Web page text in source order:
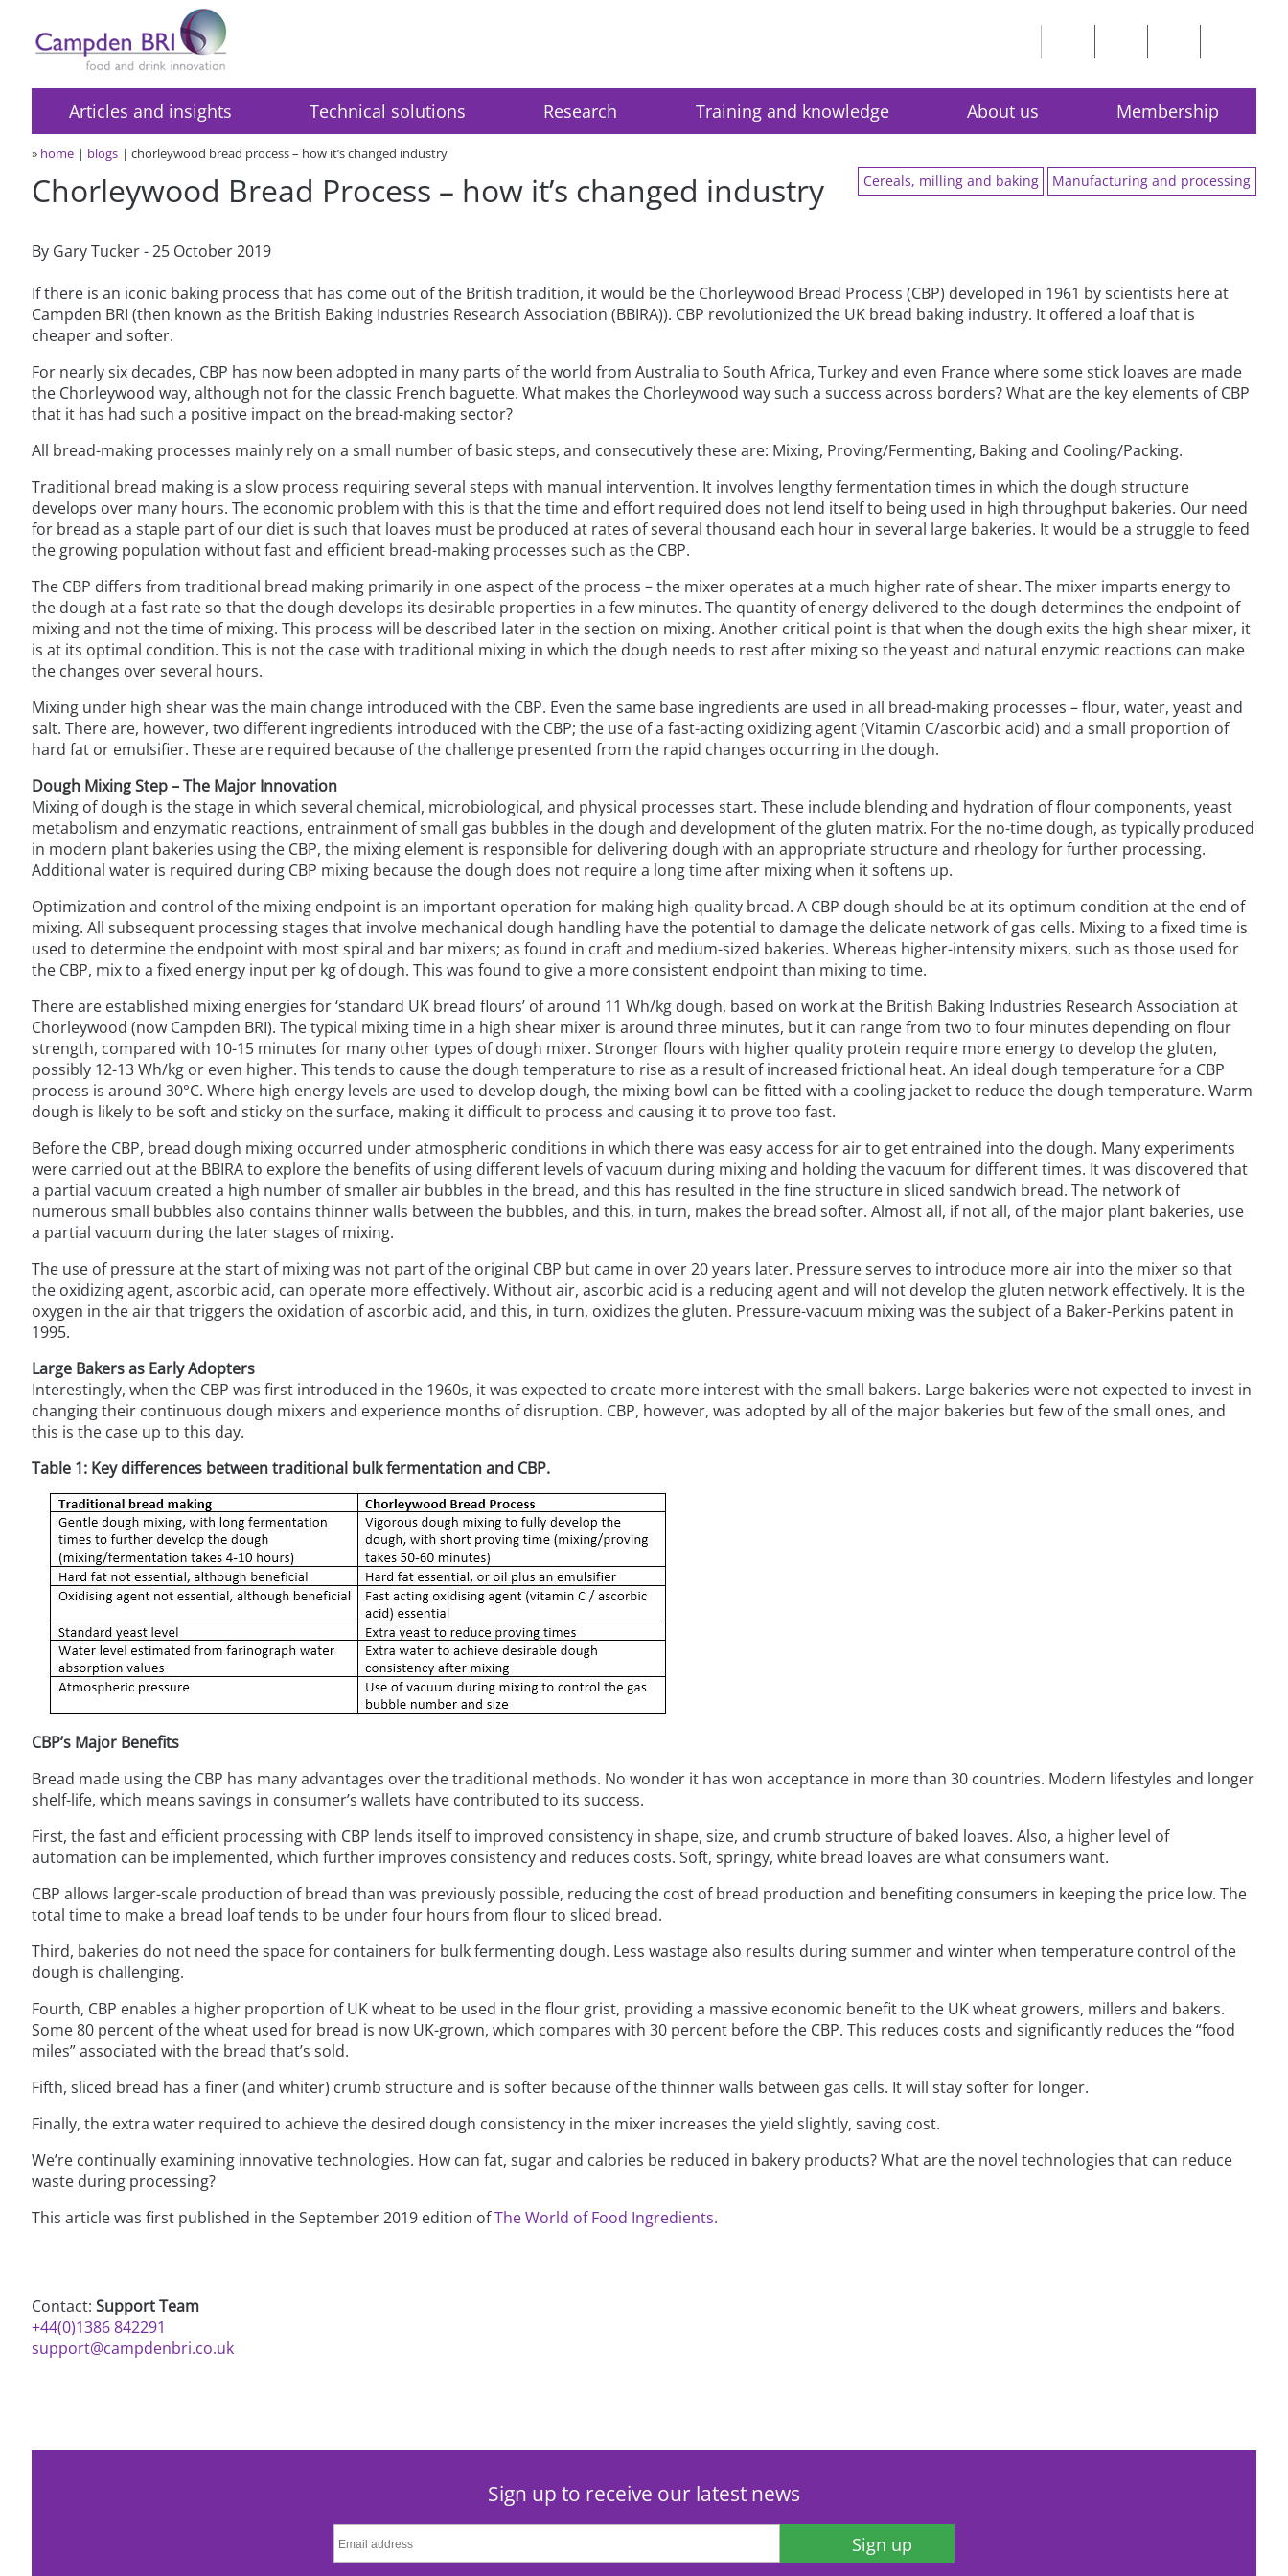
Articles and insights Technical solutions Research Training and knowledge About us Membership
» home blogs chorleywood bread process – how it’s changed industry
Chorleywood Bread Process – how it’s changed industry Cereals, milling and baking Manufacturing and processing
By Gary Tucker - 25 October 2019
If there is an iconic baking process that has come out of the British tradition, it would be the Chorleywood Bread Process (CBP) developed in 1961 by scientists here at
Campden BRI (then known as the British Baking Industries Research Association (BBIRA)). CBP revolutionized the UK bread baking industry. It offered a loaf that is
cheaper and softer.
For nearly six decades, CBP has now been adopted in many parts of the world from Australia to South Africa, Turkey and even France where some stick loaves are made
the Chorleywood way, although not for the classic French baguette. What makes the Chorleywood way such a success across borders? What are the key elements of CBP
that it has had such a positive impact on the bread-making sector?
All bread-making processes mainly rely on a small number of basic steps, and consecutively these are: Mixing, Proving/Fermenting, Baking and Cooling/Packing.
Traditional bread making is a slow process requiring several steps with manual intervention. It involves lengthy fermentation times in which the dough structure
develops over many hours. The economic problem with this is that the time and effort required does not lend itself to being used in high throughput bakeries. Our need
for bread as a staple part of our diet is such that loaves must be produced at rates of several thousand each hour in several large bakeries. It would be a struggle to feed
the growing population without fast and efficient bread-making processes such as the CBP.
The CBP differs from traditional bread making primarily in one aspect of the process – the mixer operates at a much higher rate of shear. The mixer imparts energy to
the dough at a fast rate so that the dough develops its desirable properties in a few minutes. The quantity of energy delivered to the dough determines the endpoint of
mixing and not the time of mixing. This process will be described later in the section on mixing. Another critical point is that when the dough exits the high shear mixer, it
is at its optimal condition. This is not the case with traditional mixing in which the dough needs to rest after mixing so the yeast and natural enzymic reactions can make
the changes over several hours.
Mixing under high shear was the main change introduced with the CBP. Even the same base ingredients are used in all bread-making processes – flour, water, yeast and
salt. There are, however, two different ingredients introduced with the CBP; the use of a fast-acting oxidizing agent (Vitamin C/ascorbic acid) and a small proportion of
hard fat or emulsifier. These are required because of the challenge presented from the rapid changes occurring in the dough.
Dough Mixing Step – The Major Innovation
Mixing of dough is the stage in which several chemical, microbiological, and physical processes start. These include blending and hydration of flour components, yeast
metabolism and enzymatic reactions, entrainment of small gas bubbles in the dough and development of the gluten matrix. For the no-time dough, as typically produced
in modern plant bakeries using the CBP, the mixing element is responsible for delivering dough with an appropriate structure and rheology for further processing.
Additional water is required during CBP mixing because the dough does not require a long time after mixing when it softens up.
Optimization and control of the mixing endpoint is an important operation for making high-quality bread. A CBP dough should be at its optimum condition at the end of
mixing. All subsequent processing stages that involve mechanical dough handling have the potential to damage the delicate network of gas cells. Mixing to a fixed time is
used to determine the endpoint with most spiral and bar mixers; as found in craft and medium-sized bakeries. Whereas higher-intensity mixers, such as those used for
the CBP, mix to a fixed energy input per kg of dough. This was found to give a more consistent endpoint than mixing to time.
There are established mixing energies for ‘standard UK bread flours’ of around 11 Wh/kg dough, based on work at the British Baking Industries Research Association at
Chorleywood (now Campden BRI). The typical mixing time in a high shear mixer is around three minutes, but it can range from two to four minutes depending on flour
strength, compared with 10-15 minutes for many other types of dough mixer. Stronger flours with higher quality protein require more energy to develop the gluten,
possibly 12-13 Wh/kg or even higher. This tends to cause the dough temperature to rise as a result of increased frictional heat. An ideal dough temperature for a CBP
process is around 30°C. Where high energy levels are used to develop dough, the mixing bowl can be fitted with a cooling jacket to reduce the dough temperature. Warm
dough is likely to be soft and sticky on the surface, making it difficult to process and causing it to prove too fast.
Before the CBP, bread dough mixing occurred under atmospheric conditions in which there was easy access for air to get entrained into the dough. Many experiments
were carried out at the BBIRA to explore the benefits of using different levels of vacuum during mixing and holding the vacuum for different times. It was discovered that
a partial vacuum created a high number of smaller air bubbles in the bread, and this has resulted in the fine structure in sliced sandwich bread. The network of
numerous small bubbles also contains thinner walls between the bubbles, and this, in turn, makes the bread softer. Almost all, if not all, of the major plant bakeries, use
a partial vacuum during the later stages of mixing.
The use of pressure at the start of mixing was not part of the original CBP but came in over 20 years later. Pressure serves to introduce more air into the mixer so that
the oxidizing agent, ascorbic acid, can operate more effectively. Without air, ascorbic acid is a reducing agent and will not develop the gluten network effectively. It is the
oxygen in the air that triggers the oxidation of ascorbic acid, and this, in turn, oxidizes the gluten. Pressure-vacuum mixing was the subject of a Baker-Perkins patent in
1995.
Large Bakers as Early Adopters
Interestingly, when the CBP was first introduced in the 1960s, it was expected to create more interest with the small bakers. Large bakeries were not expected to invest in
changing their continuous dough mixers and experience months of disruption. CBP, however, was adopted by all of the major bakeries but few of the small ones, and
this is the case up to this day.
Table 1: Key differences between traditional bulk fermentation and CBP.
CBP’s Major Benefits
Bread made using the CBP has many advantages over the traditional methods. No wonder it has won acceptance in more than 30 countries. Modern lifestyles and longer
shelf-life, which means savings in consumer’s wallets have contributed to its success.
First, the fast and efficient processing with CBP lends itself to improved consistency in shape, size, and crumb structure of baked loaves. Also, a higher level of
automation can be implemented, which further improves consistency and reduces costs. Soft, springy, white bread loaves are what consumers want.
CBP allows larger-scale production of bread than was previously possible, reducing the cost of bread production and benefiting consumers in keeping the price low. The
total time to make a bread loaf tends to be under four hours from flour to sliced bread.
Third, bakeries do not need the space for containers for bulk fermenting dough. Less wastage also results during summer and winter when temperature control of the
dough is challenging.
Fourth, CBP enables a higher proportion of UK wheat to be used in the flour grist, providing a massive economic benefit to the UK wheat growers, millers and bakers.
Some 80 percent of the wheat used for bread is now UK-grown, which compares with 30 percent before the CBP. This reduces costs and significantly reduces the “food
miles” associated with the bread that’s sold.
Fifth, sliced bread has a finer (and whiter) crumb structure and is softer because of the thinner walls between gas cells. It will stay softer for longer.
Finally, the extra water required to achieve the desired dough consistency in the mixer increases the yield slightly, saving cost.
We’re continually examining innovative technologies. How can fat, sugar and calories be reduced in bakery products? What are the novel technologies that can reduce
waste during processing?
This article was first published in the September 2019 edition ofThe World of Food Ingredients.
Contact:Support Team
+44(0)1386 842291
support@campdenbri.co.uk
Sign up to receive our latest news
Sign up